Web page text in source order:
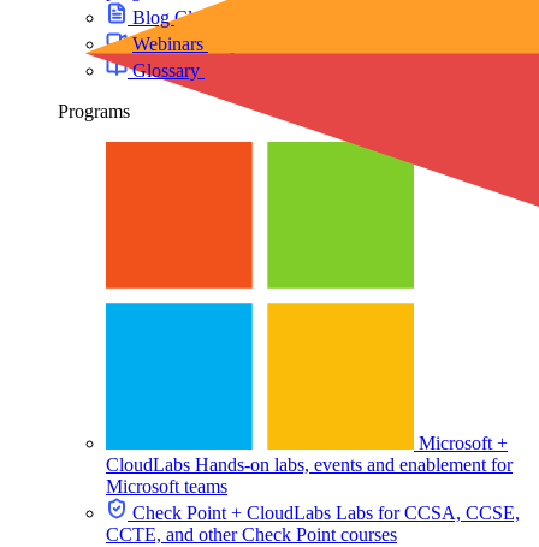
BlogCloud training insights and trends
Webinars
Glossary
Programs
Microsoft +
CloudLabs Hands-on labs, events and enablement for
Microsoft teams
Check Point + CloudLabs Labs for CCSA, CCSE,
CCTE, and other Check Point courses